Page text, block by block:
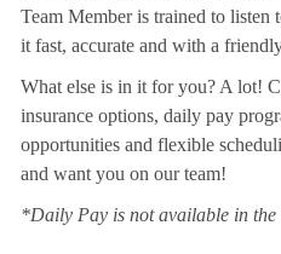
Team Member is trained to listen
it fast, accurate and with a
What else is in it for you? A lot!
insurance options, daily pay
opportunities and flexible
and want you on our team!
*Daily Pay is not available in